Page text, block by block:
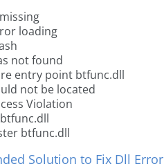
loading
not found
entry point btfunc.dll
not be located
Violation
btfunc.dll
Solution to Fix Dll Error